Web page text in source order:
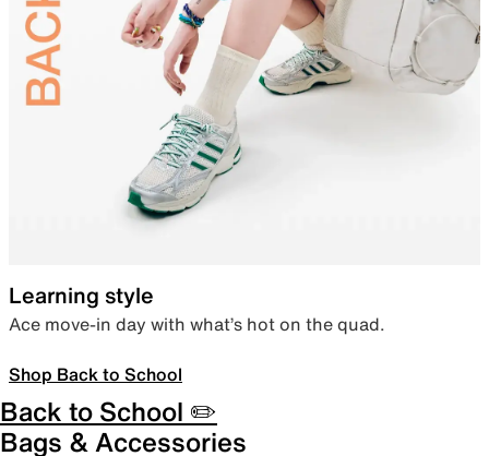
Learning style
Ace move-in day with what’s hot on the quad.
Shop Back to School
Back to School ✏️
Bags & Accessories